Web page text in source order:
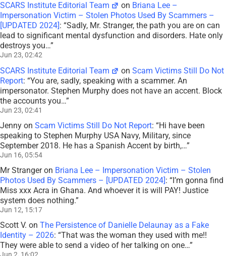
SCARS Institute Editorial Team on Briana Lee –
Impersonation Victim – Stolen Photos Used By Scammers –
[UPDATED 2024] : “Sadly, Mr. Stranger, the path you are on can
lead to significant mental dysfunction and disorders. Hate only
destroys you…”
Jun 23, 02:42
SCARS Institute Editorial Team onScam Victims Still Do Not
Report: “You are, sadly, speaking with a scammer. An
impersonator. Stephen Murphy does not have an accent. Block
the accounts you…”
Jun 23, 02:41
Jenny on Scam Victims Still Do Not Report: “Hi have been
speaking to Stephen Murphy USA Navy, Military, since
September 2018. He has a Spanish Accent by birth,…”
Jun 16, 05:54
Mr Strangeron Briana Lee – Impersonation Victim – Stolen
Photos Used By Scammers – [UPDATED 2024]: “I’m gonna find
Miss xxx Acra in Ghana. And whoever it is will PAY! Justice
system does nothing.”
Jun 12, 15:17
Scott V. on The Persistence of Danielle Delaunay as a Fake
Identity – 2026: “That was the woman they used with me!!
They were able to send a video of her talking on one…”